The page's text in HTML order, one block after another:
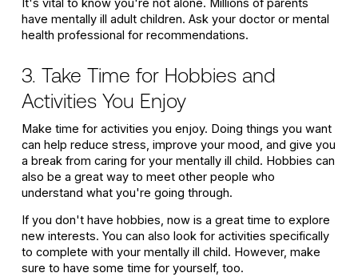
It's vital to know you're not alone. Millions of parents
have mentally ill adult children. Ask your doctor or mental
health professional for recommendations.
3. Take Time for Hobbies and
Activities You Enjoy
Make time for activities you enjoy. Doing things you want
can help reduce stress, improve your mood, and give you
a break from caring for your mentally ill child. Hobbies can
also be a great way to meet other people who
understand what you're going through.
If you don't have hobbies, now is a great time to explore
new interests. You can also look for activities specifically
to complete with your mentally ill child. However, make
sure to have some time for yourself, too.